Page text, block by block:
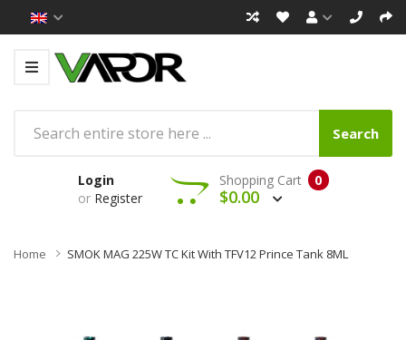
Search
Login
or Register
0
Shopping Cart
$0.00
Home SMOK MAG 225W TC Kit With TFV12 Prince Tank 8ML